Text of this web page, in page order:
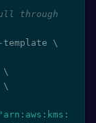
through
\
\
\